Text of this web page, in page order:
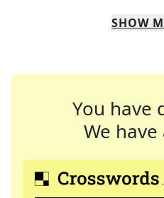
SHOW
You have
We